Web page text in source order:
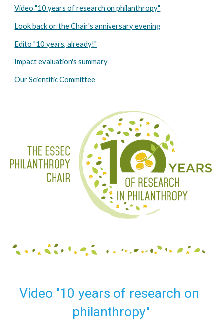
Video "10 years of research on philanthropy"
Look back on the Chair's anniversary evening
Edito "10 years, already!"
Impact evaluation's summary
Our Scientific Committee
Video "10 years of research on
philanthropy"